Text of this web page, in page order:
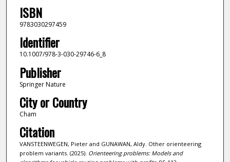
ISBN
9783030297459
Identifier
10.1007/978-3-030-29746-6_8
Publisher
Springer Nature
City or Country
Cham
Citation
VANSTEENWEGEN, Pieter and GUNAWAN, Aldy. Other orienteering
problem variants. (2025). Orienteering problems: Models and